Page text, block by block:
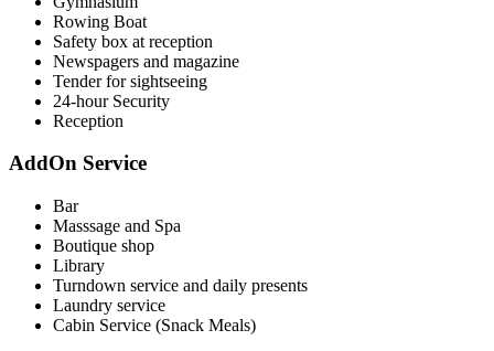
Rowing Boat
Safety box at reception
Newspagers and magazine
Tender for sightseeing
24-hour Security
Reception
AddOn Service
Bar
Masssage and Spa
Boutique shop
Library
Turndown service and daily presents
Laundry service
Cabin Service (Snack Meals)